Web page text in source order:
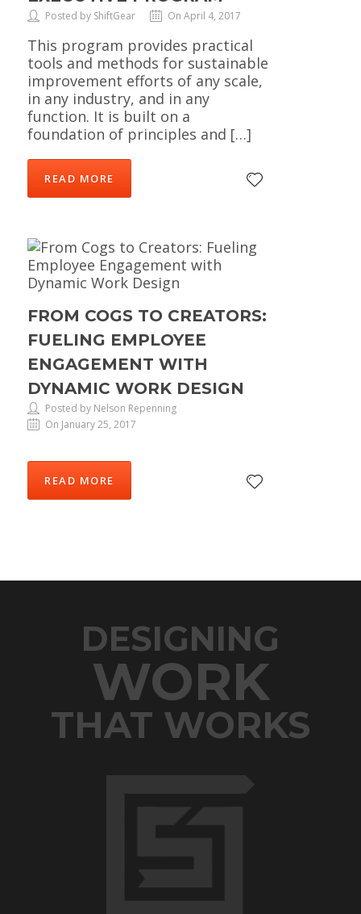
Posted by ShiftGear On April 4, 2017
This program provides practical
tools and methods for sustainable
improvement efforts of any scale,
in any industry, and in any
function. It is built on a
foundation of principles and […]
READ MORE
FROM COGS TO CREATORS:
FUELING EMPLOYEE
ENGAGEMENT WITH
DYNAMIC WORK DESIGN
Posted by Nelson Repenning
On January 25, 2017
READ MORE
DESIGNING
WORK
THAT WORKS